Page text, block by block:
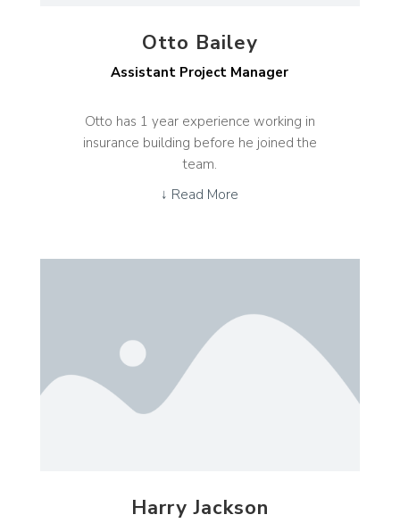
Otto Bailey
Assistant Project Manager
Otto has 1 year experience working in
insurance building before he joined the
team.
↓ Read More
Harry Jackson